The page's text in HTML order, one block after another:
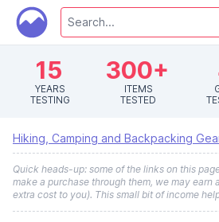
15
YEARS
TESTING
300+
ITEMS
TESTED
Hiking, Camping and Backpacking
Quick heads-up: some of the links on this
make a purchase through them, we may earn
extra cost to you). This small bit of income